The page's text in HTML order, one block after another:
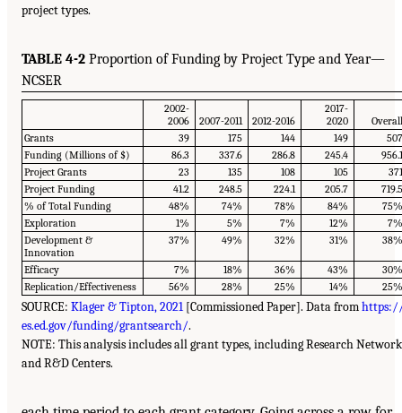
project types.
TABLE 4-2 Proportion of Funding by Project Type and Year—
NCSER
2002-
2006
2007-2011 2012-2016
2017-
2020
Overall
Grants
39 175 144 149
507
Funding (Millions of $)
86.3 337.6 286.8 245.4
956.1
Project Grants
23 135 108 105
371
Project Funding
41.2 248.5 224.1 205.7
719.5
% of Total Funding
48% 74% 78% 84%
75%
Exploration
1% 5% 7% 12%
7%
Development &
Innovation
37% 49% 32% 31% 38%
Efficacy 7% 18% 36% 43%
30%
Replication/Effectiveness
56% 28% 25% 14% 25%
SOURCE: Klager & Tipton, 2021[Commissioned Paper]. Data from
es.ed.gov/funding/grantsearch/.
NOTE: This analysis includes all grant types, including Research
and R&D Centers.